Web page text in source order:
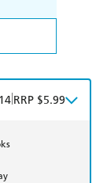
RRP $5.99